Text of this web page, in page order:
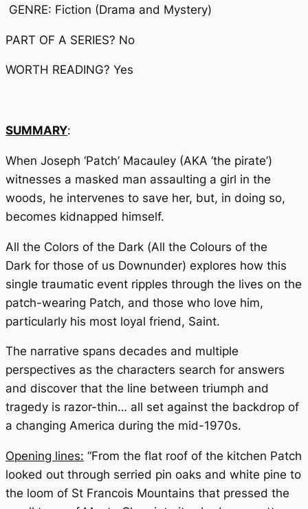
GENRE: Fiction (Drama and Mystery)
PART OF A SERIES? No
WORTH READING? Yes
SUMMARY:
When Joseph ‘Patch’ Macauley (AKA ‘the pirate’)
witnesses a masked man assaulting a girl in the
woods, he intervenes to save her, but, in doing so,
becomes kidnapped himself.
All the Colors of the Dark (All the Colours of the
Dark for those of us Downunder) explores how this
single traumatic event ripples through the lives on the
patch-wearing Patch, and those who love him,
particularly his most loyal friend, Saint.
The narrative spans decades and multiple
perspectives as the characters search for answers
and discover that the line between triumph and
tragedy is razor-thin… all set against the backdrop of
a changing America during the mid-1970s.
Opening lines: “From the flat roof of the kitchen Patch
looked out through serried pin oaks and white pine to
the loom of St Francois Mountains that pressed the